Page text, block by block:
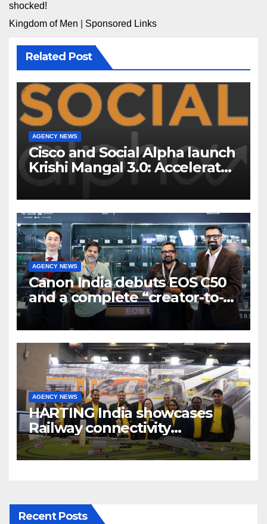
shocked!
Kingdom of Men
Sponsored Links
Related Post
AGENCY NEWS
Cisco and Social Alpha launch
Krishi Mangal 3.0: Accelerator
Program to support and scale
7 new-age Agri-tech startups
AGENCY NEWS
Canon India debuts EOS C50
and a complete “creator-to-
cinema” video ecosystem at
Broadcast India Show 2025
AGENCY NEWS
HARTING India showcases
Railway connectivity
Solutions & Innovations at
IREE Expo 2025 at Pragati
Recent Posts